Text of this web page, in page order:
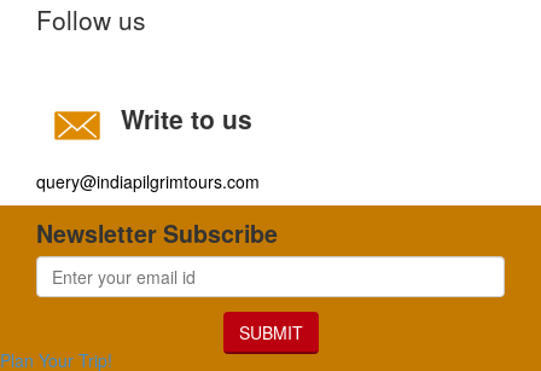
Plan Your Trip!
Follow us
Write to us
query@indiapilgrimtours.com
Newsletter Subscribe
SUBMIT